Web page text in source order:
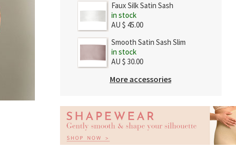
Faux Silk Satin Sash
in stock
AU $ 45.00
Smooth Satin Sash Slim
in stock
AU $ 30.00
More accessories